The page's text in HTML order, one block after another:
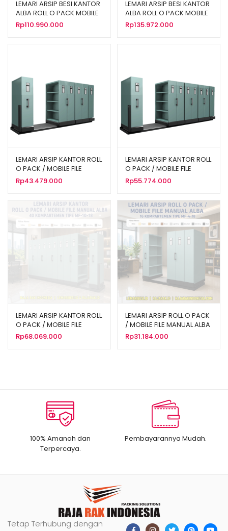
LEMARI ARSIP BESI KANTOR
ALBA ROLL O PACK MOBILE
FILE MEKANIK TIPE MF-AUM-
103 (40 CPTS)
Rp110.990.000
LEMARI ARSIP BESI KANTOR
ALBA ROLL O PACK MOBILE
FILE MEKANIK TIPE MF-AUM-
104 (50 CPTS)
Rp135.972.000
LEMARI ARSIP KANTOR ROLL
O PACK / MOBILE FILE
MANUAL ALBA 24
KOMPARTEMEN TIPE MF-6-
Rp43.479.000
LEMARI ARSIP KANTOR ROLL
O PACK / MOBILE FILE
MANUAL ALBA 32
KOMPARTEMEN TIPE MF-8-
Rp55.774.000
LEMARI ARSIP KANTOR ROLL
O PACK / MOBILE FILE
MANUAL ALBA 40
KOMPARTEMEN TIPE MF-10-
Rp68.069.000
LEMARI ARSIP ROLL O PACK
/ MOBILE FILE MANUAL ALBA
16 KOMPARTEMEN TIPE MF-
4-18
Rp31.184.000
100% Amanah dan
Terpercaya.
Pembayarannya Mudah.
Tetap Terhubung dengan